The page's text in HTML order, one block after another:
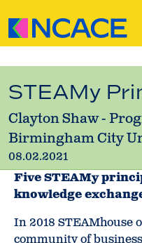
STEAMy
Clayton Shaw -
Birmingham City
08.02.2021
Five STEAMy
knowledge
In 2018 STEAMhouse
community of